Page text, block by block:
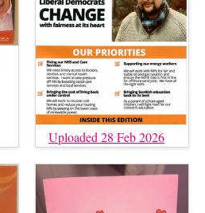
Uploaded 28 Feb 2026